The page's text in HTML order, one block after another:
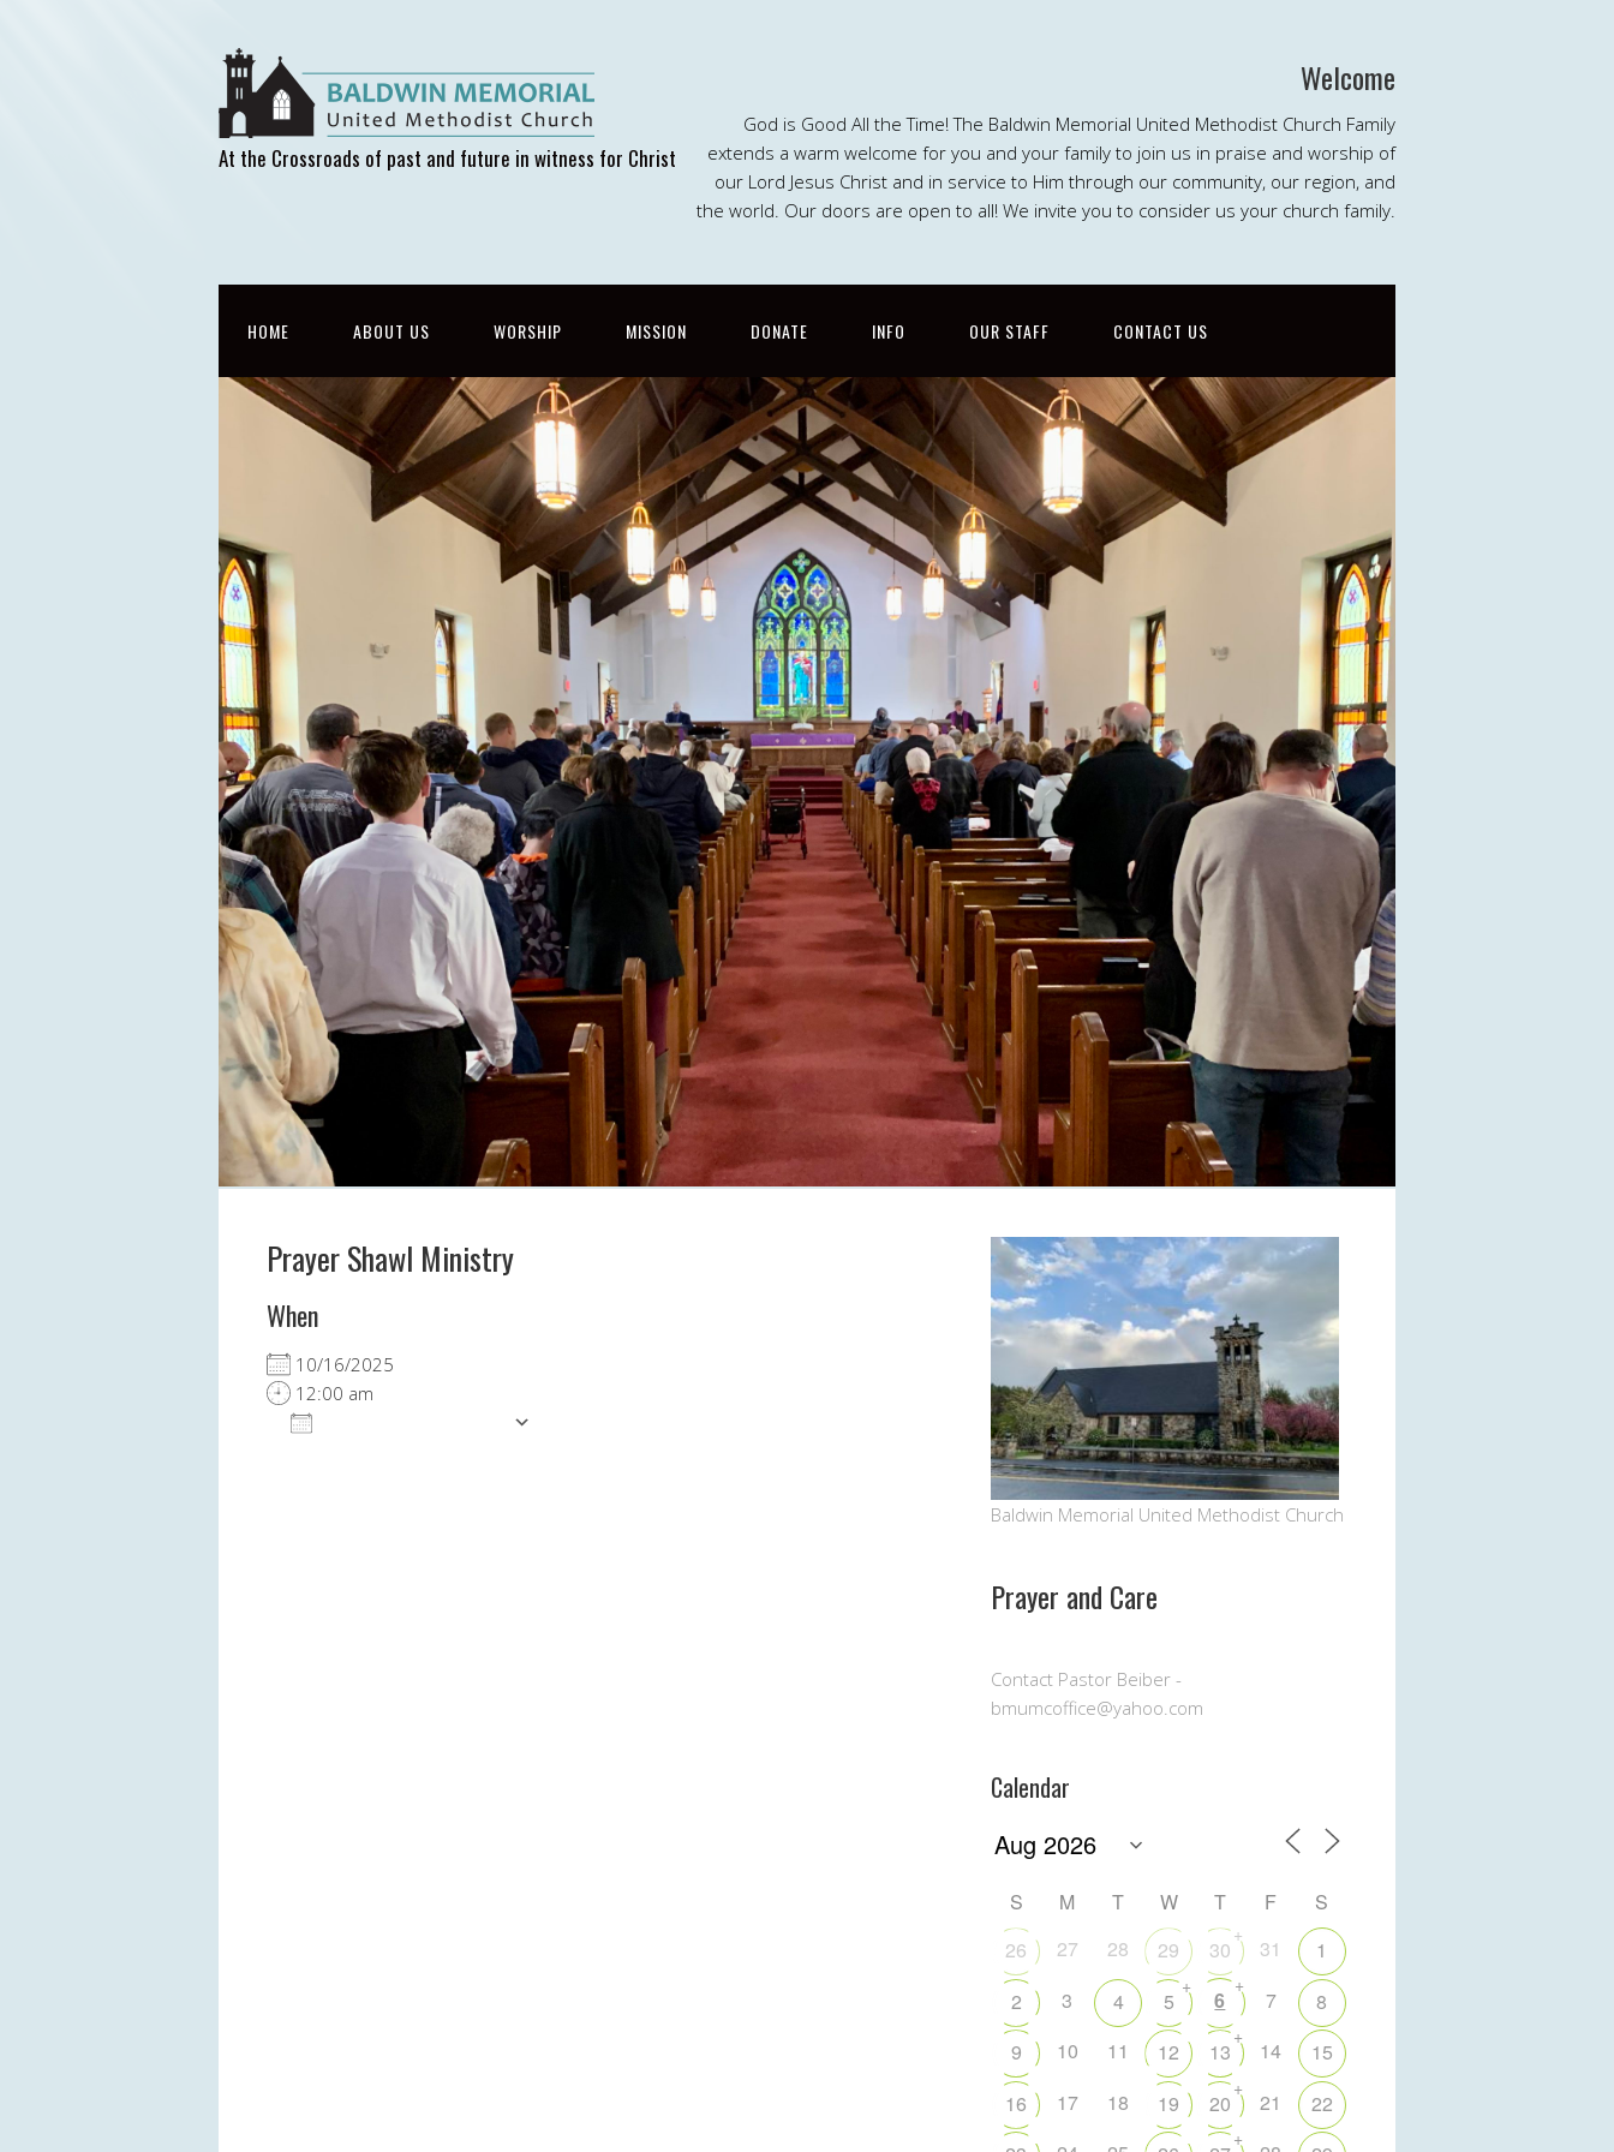
At the Crossroads of past and future in witness for Christ
Welcome
God is Good All the Time! The Baldwin Memorial United Methodist Church Family
extends a warm welcome for you and your family to join us in praise and worship of
our Lord Jesus Christ and in service to Him through our community, our region, and
the world. Our doors are open to all! We invite you to consider us your church family.
HOME ABOUT US WORSHIP MISSION DONATE INFO OUR STAFF CONTACT US
Prayer Shawl Ministry
When
10/16/2025
12:00 am
Office 365
Baldwin Memorial United Methodist Church
Prayer and Care
Contact Pastor Beiber -
bmumcoffice@yahoo.com
Calendar
S M T W T F
S
26
27 28 29 30
+
31
1
2
3 4 5
+
6
+
7
8
9
10 11 12 13
+
14
15
16
17 18 19 20
+
21
22
+